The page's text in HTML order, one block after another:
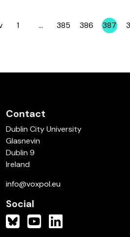
Page
1 … Page
385 Page
386 Page
387
Contact
Dublin City University
Glasnevin
Dublin 9
Ireland
info@voxpol.eu
Social